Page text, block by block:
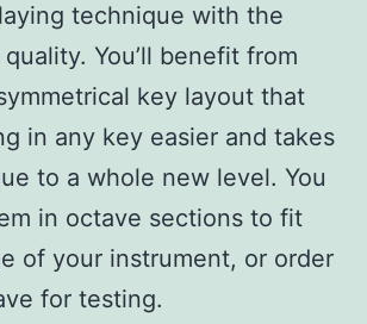
technique with the
You’ll benefit from
key layout that
in any key easier and takes
to a whole new level. You
in octave sections to fit
of your instrument, or order
for testing.